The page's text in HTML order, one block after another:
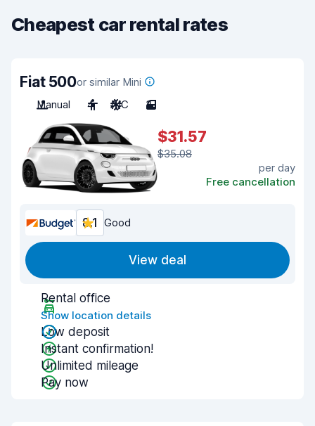
Cheapest car rental rates
Fiat 500or similar Mini
Manual
4 A/C 3
$31.57
$35.08
per day
Free cancellation
8.1 Good
View deal
Rental office
Show location details
Low deposit
Instant confirmation!
Unlimited mileage
Pay now